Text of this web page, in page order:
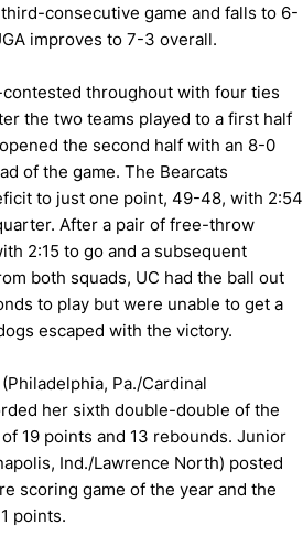
consecutive game and falls to 6-
improves to 7-3 overall.
throughout with four ties
the two teams played to a first half
the second half with an 8-0
of the game. The Bearcats
to just one point, 49-48, with 2:54
After a pair of free-throw
2:15 to go and a subsequent
both squads, UC had the ball out
to play but were unable to get a
escaped with the victory.
Pa./Cardinal
her sixth double-double of the
19 points and 13 rebounds. Junior
Ind./Lawrence North) posted
scoring game of the year and the
points.